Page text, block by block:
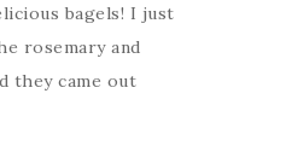
bagels! I just
rosemary and
they came out